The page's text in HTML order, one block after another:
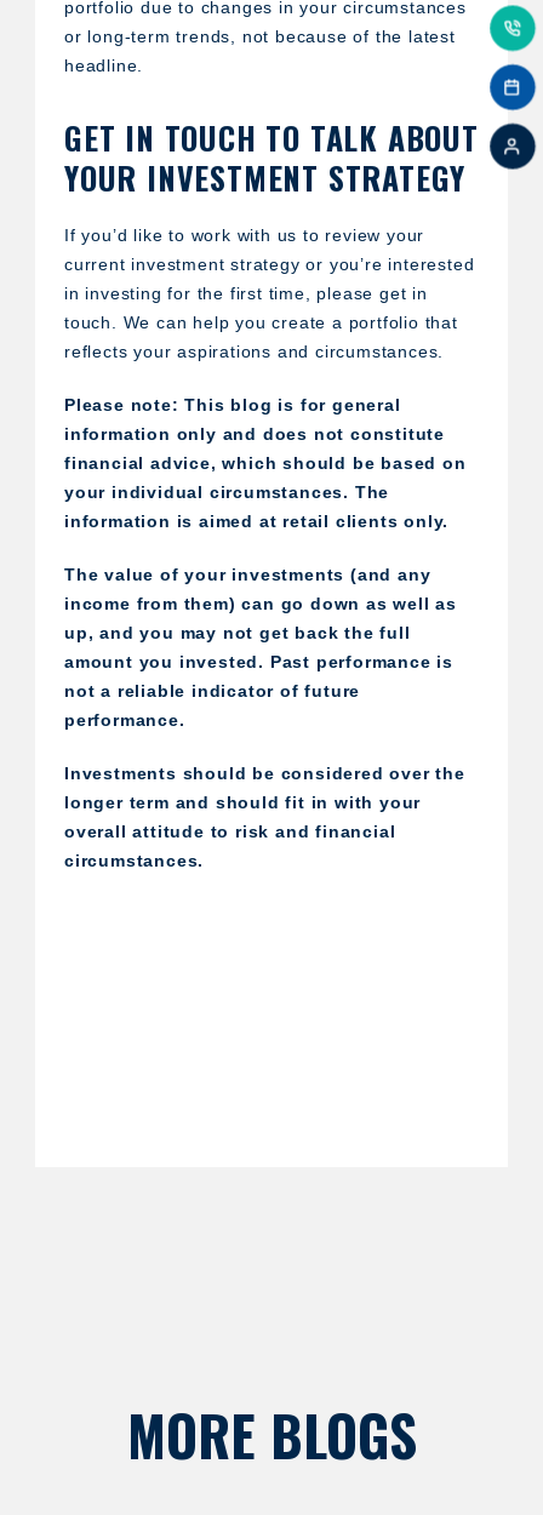
portfolio due to changes in your circumstances
or long-term trends, not because of the latest
headline.
GET IN TOUCH TO TALK ABOUT
YOUR INVESTMENT STRATEGY
If you’d like to work with us to review your
current investment strategy or you’re interested
in investing for the first time, please get in
touch. We can help you create a portfolio that
reflects your aspirations and circumstances.
Please note: This blog is for general
information only and does not constitute
financial advice, which should be based on
your individual circumstances. The
information is aimed at retail clients only.
The value of your investments (and any
income from them) can go down as well as
up, and you may not get back the full
amount you invested. Past performance is
not a reliable indicator of future
performance.
Investments should be considered over the
longer term and should fit in with your
overall attitude to risk and financial
circumstances.
MORE BLOGS